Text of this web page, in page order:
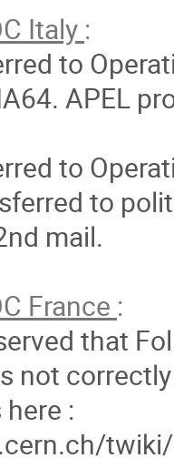
Italy :
to
APEL
to
to
mail.
France :
that
not
:
twiki/